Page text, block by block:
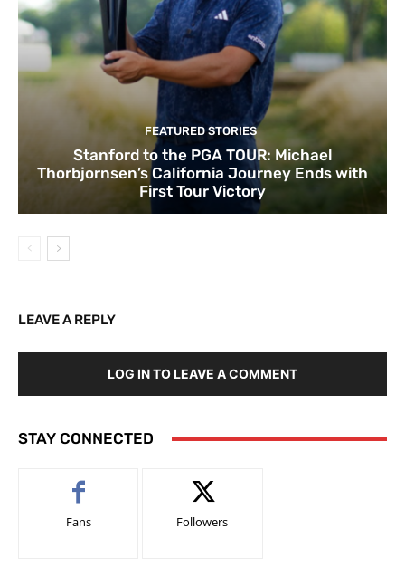
FEATURED STORIES
Stanford to the PGA TOUR: Michael
Thorbjornsen’s California Journey Ends with
First Tour Victory
LEAVE A REPLY
LOG IN TO LEAVE A COMMENT
STAY CONNECTED
Fans Followers